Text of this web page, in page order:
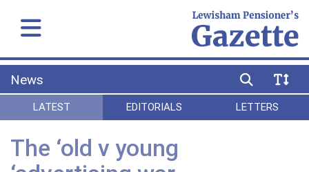
News
LATEST EDITORIALS LETTERS
The ‘old v young